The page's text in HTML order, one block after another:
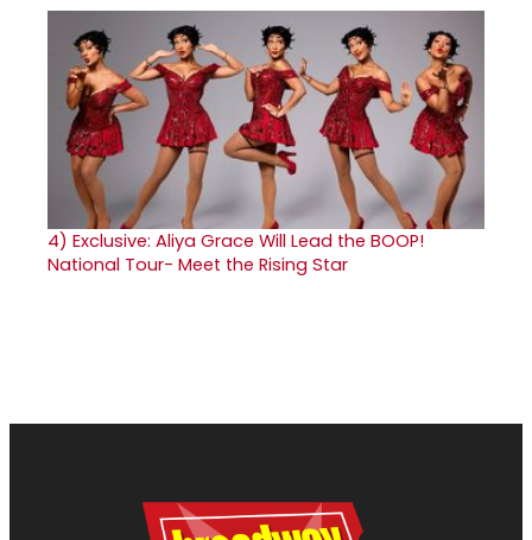
4) Exclusive: Aliya Grace Will Lead the BOOP!
National Tour- Meet the Rising Star